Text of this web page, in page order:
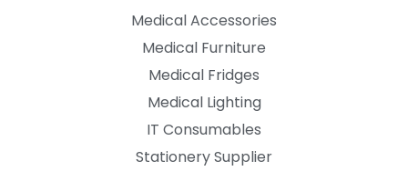
Medical Accessories
Medical Furniture
Medical Fridges
Medical Lighting
IT Consumables
Stationery Supplier